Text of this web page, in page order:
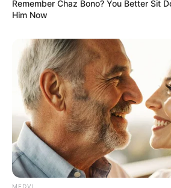
Remember Chaz Bono? You Better Sit
Him Now
MEDVI